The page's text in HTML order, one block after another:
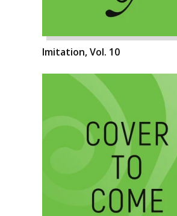
Imitation, Vol. 10